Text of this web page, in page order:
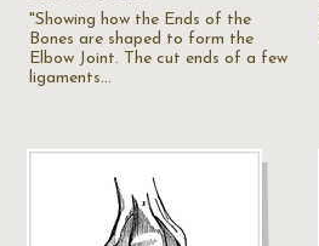
"Showing how the Ends of the
Bones are shaped to form the
Elbow Joint. The cut ends of a few
ligaments…